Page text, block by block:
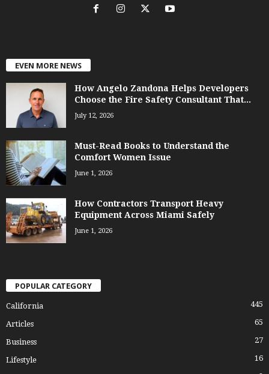
EVEN MORE NEWS
How Angelo Zandona Helps Developers
Choose the Fire Safety Consultant That...
July 12, 2026
Must-Read Books to Understand the
Comfort Women Issue
June 1, 2026
How Contractors Transport Heavy
Equipment Across Miami Safely
June 1, 2026
POPULAR CATEGORY
California 445
Articles 65
Business 27
Lifestyle 16